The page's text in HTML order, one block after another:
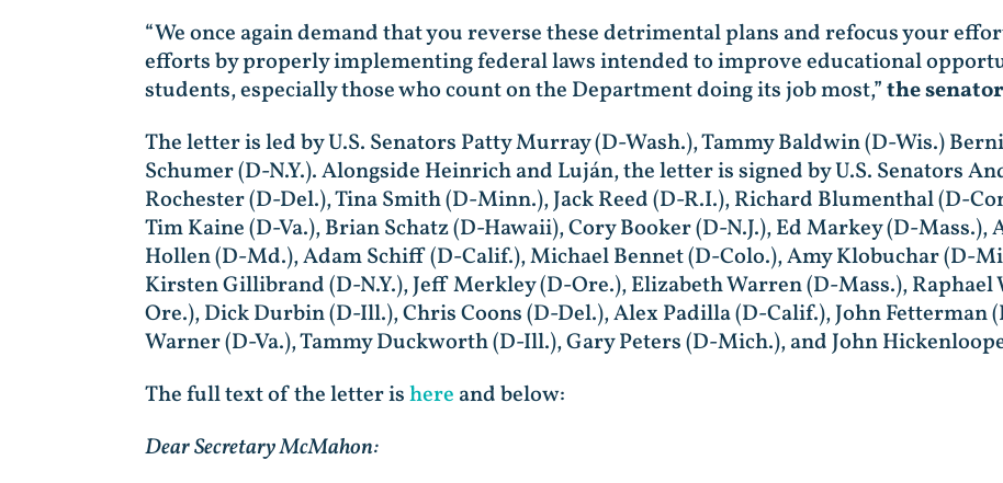
“We once again demand that you reverse these detrimental plans and refocus your
efforts by properly implementing federal laws intended to improve educational
students, especially those who count on the Department doing its job most,”the
The letter is led by U.S. Senators Patty Murray (D-Wash.), Tammy Baldwin (D-Wis.)
Schumer (D-N.Y.). Alongside Heinrich and Luján, the letter is signed by U.S. Senators
Rochester (D-Del.), Tina Smith (D-Minn.), Jack Reed (D-R.I.), Richard Blumenthal (D-
Tim Kaine (D-Va.), Brian Schatz (D-Hawaii), Cory Booker (D-N.J.), Ed Markey (D-
Hollen (D-Md.), Adam Schiff (D-Calif.), Michael Bennet (D-Colo.), Amy Klobuchar (D-
Kirsten Gillibrand (D-N.Y.), Jeff Merkley (D-Ore.), Elizabeth Warren (D-Mass.), Raphael
Ore.), Dick Durbin (D-Ill.), Chris Coons (D-Del.), Alex Padilla (D-Calif.), John Fetterman
Warner (D-Va.), Tammy Duckworth (D-Ill.), Gary Peters (D-Mich.), and John
The full text of the letter ishere and below:
Dear Secretary McMahon: